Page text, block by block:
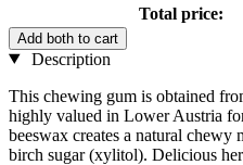
Total price:
Add both to cart
Description
This chewing gum is obtained
highly valued in Lower Austria
beeswax creates a natural chewy
birch sugar (xylitol). Delicious